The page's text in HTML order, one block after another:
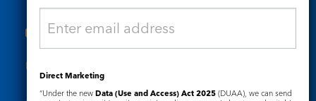
Useful Links
Direct Marketing
“Under the new Data (Use and Access) Act 2025 (DUAA), we can send